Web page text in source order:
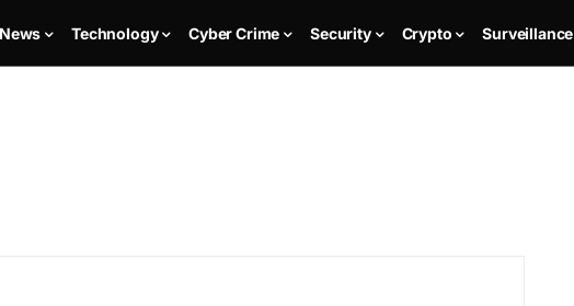
Technology Cyber Crime Security Crypto Surveillance